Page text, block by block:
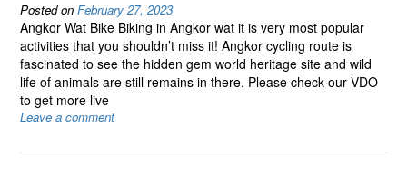
Posted on February 27, 2023
Angkor Wat Bike Biking in Angkor wat it is very most popular
activities that you shouldn’t miss it! Angkor cycling route is
fascinated to see the hidden gem world heritage site and wild
life of animals are still remains in there. Please check our VDO
to get more live
Leave a comment